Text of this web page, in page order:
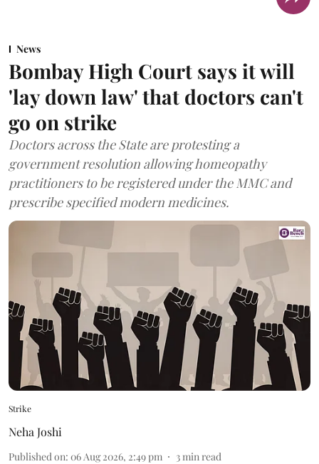
News
Bombay High Court says it will
'lay down law' that doctors can't
go on strike
Doctors across the State are protesting a
government resolution allowing homeopathy
practitioners to be registered under the MMC and
prescribe specified modern medicines.
Strike
Neha Joshi
Published on: 06 Aug 2026, 2:49 pm 3min read